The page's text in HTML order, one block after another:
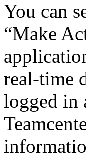
You can
“Make
real-time
logged in